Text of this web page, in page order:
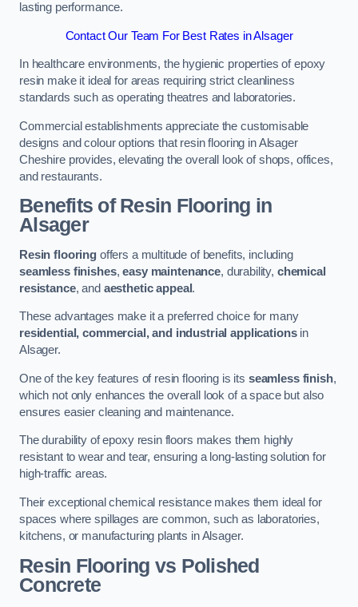
lasting performance.
Contact Our Team For Best Rates in Alsager
In healthcare environments, the hygienic properties of epoxy
resin make it ideal for areas requiring strict cleanliness
standards such as operating theatres and laboratories.
Commercial establishments appreciate the customisable
designs and colour options that resin flooring in Alsager
Cheshire provides, elevating the overall look of shops, offices,
and restaurants.
Benefits of Resin Flooring in
Alsager
Resin flooringoffers a multitude of benefits, including
seamless finishes,easy maintenance, durability, chemical
resistance, and aesthetic appeal.
These advantages make it a preferred choice for many
residential, commercial, and industrial applicationsin
Alsager.
One of the key features of resin flooring is its seamless finish,
which not only enhances the overall look of a space but also
ensures easier cleaning and maintenance.
The durability of epoxy resin floors makes them highly
resistant to wear and tear, ensuring a long-lasting solution for
high-traffic areas.
Their exceptional chemical resistance makes them ideal for
spaces where spillages are common, such as laboratories,
kitchens, or manufacturing plants in Alsager.
Resin Flooring vs Polished
Concrete